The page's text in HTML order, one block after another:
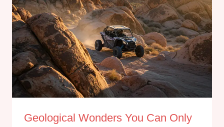
Geological Wonders You Can Only